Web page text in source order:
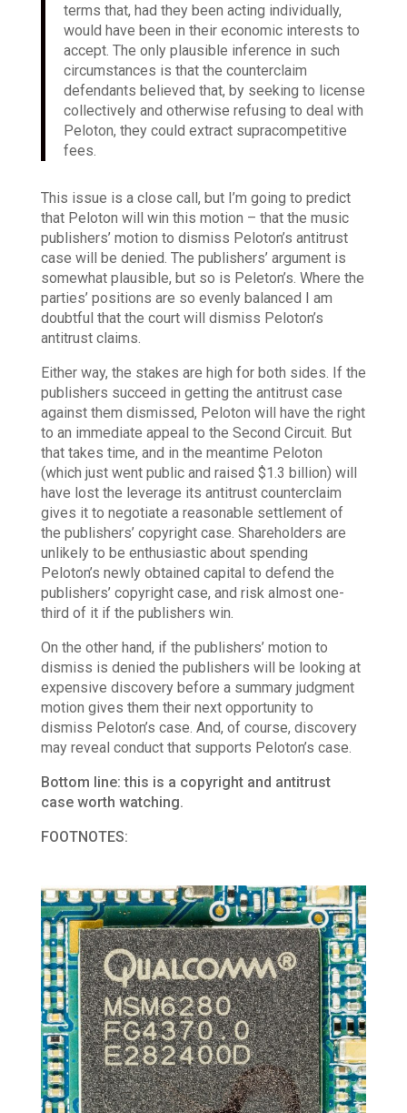
terms that, had they been acting individually,
would have been in their economic interests to
accept. The only plausible inference in such
circumstances is that the counterclaim
defendants believed that, by seeking to license
collectively and otherwise refusing to deal with
Peloton, they could extract supracompetitive
fees.
This issue is a close call, but I’m going to predict
that Peloton will win this motion – that the music
publishers’ motion to dismiss Peloton’s antitrust
case will be denied. The publishers’ argument is
somewhat plausible, but so is Peleton’s. Where the
parties’ positions are so evenly balanced I am
doubtful that the court will dismiss Peloton’s
antitrust claims.
Either way, the stakes are high for both sides. If the
publishers succeed in getting the antitrust case
against them dismissed, Peloton will have the right
to an immediate appeal to the Second Circuit. But
that takes time, and in the meantime Peloton
(which just went public and raised $1.3 billion) will
have lost the leverage its antitrust counterclaim
gives it to negotiate a reasonable settlement of
the publishers’ copyright case. Shareholders are
unlikely to be enthusiastic about spending
Peloton’s newly obtained capital to defend the
publishers’ copyright case, and risk almost one-
third of it if the publishers win.
On the other hand, if the publishers’ motion to
dismiss is denied the publishers will be looking at
expensive discovery before a summary judgment
motion gives them their next opportunity to
dismiss Peloton’s case. And, of course, discovery
may reveal conduct that supports Peloton’s case.
Bottom line: this is a copyright and antitrust
case worth watching.
FOOTNOTES: